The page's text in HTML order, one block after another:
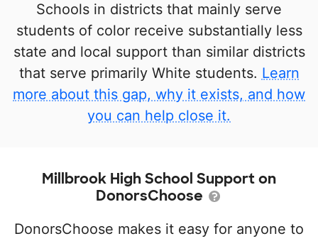
Schools in districts that mainly serve
students of color receive substantially less
state and local support than similar districts
that serve primarily White students. Learn
more about this gap, why it exists, and how
you can help close it.
Millbrook High School Support on
DonorsChoose
DonorsChoose makes it easy for anyone to